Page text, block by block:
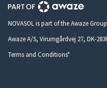
NOVASOL is part of the Awaze
Awaze A/S, Virumgårdvej 27, DK-
Terms and Conditions*